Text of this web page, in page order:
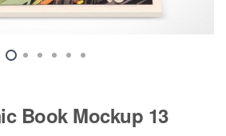
Book Mockup 13